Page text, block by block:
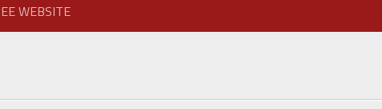
WEBSITE